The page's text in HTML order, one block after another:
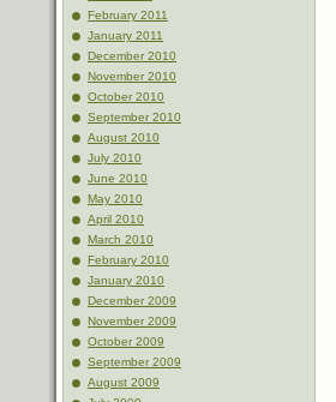
February 2011
January 2011
December 2010
November 2010
October 2010
September 2010
August 2010
July 2010
June 2010
May 2010
April 2010
March 2010
February 2010
January 2010
December 2009
November 2009
October 2009
September 2009
August 2009